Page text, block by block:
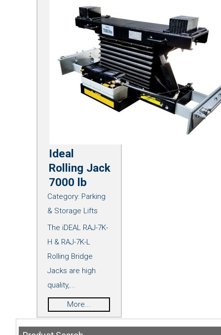
Ideal
Rolling Jack
7000 lb
Category: Parking
& Storage Lifts
The iDEAL RAJ-7K-
H & RAJ-7K-L
Rolling Bridge
Jacks are high
quality,...
More...